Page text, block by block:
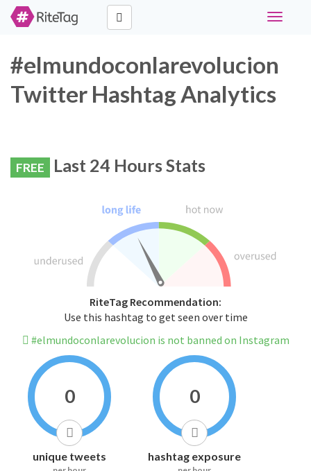
Toggle
#elmundoconlarevolucion
Twitter Hashtag Analytics
FREE Last 24 Hours Stats
RiteTag Recommendation:
Use this hashtag to get seen over time
#elmundoconlarevolucion is not banned on Instagram
0
unique tweets
0
hashtag exposure